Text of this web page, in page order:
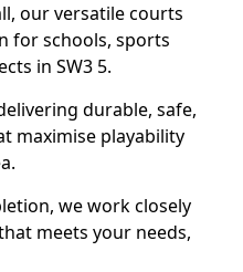
our versatile courts
for schools, sports
in SW3 5.
durable, safe,
maximise playability
we work closely
meets your needs,